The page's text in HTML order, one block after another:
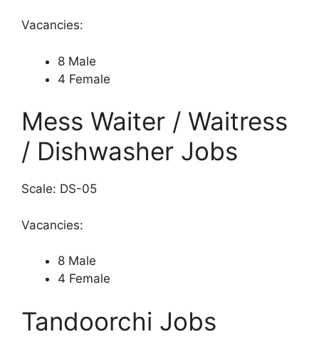
Vacancies:
8 Male
4 Female
Mess Waiter / Waitress
/ Dishwasher Jobs
Scale: DS-05
Vacancies:
8 Male
4 Female
Tandoorchi Jobs